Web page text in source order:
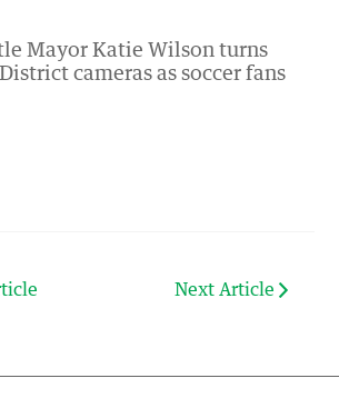
Mayor Katie Wilson turns
cameras as soccer fans
Next Article